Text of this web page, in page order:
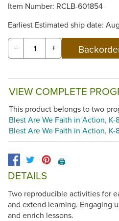
Item Number: RCLB-601854
Earliest Estimated ship date:
− +
VIEW COMPLETE
This product belongs to two
Blest Are We Faith in Action, K-
Blest Are We Faith in Action, K-
🖨️
DETAILS
Two reproducible activities for
and extend learning. Engaging
and enrich lessons.